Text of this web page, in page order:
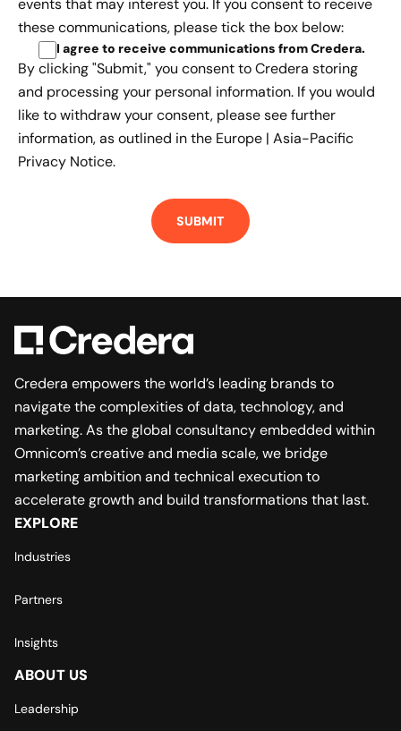
events that may interest you. If you consent to receive
these communications, please tick the box below:
I agree to receive communications from Credera.
By clicking "Submit," you consent to Credera storing
and processing your personal information. If you would
like to withdraw your consent, please see further
information, as outlined in the Europe | Asia-Pacific
Privacy Notice.
Credera empowers the world’s leading brands to
navigate the complexities of data, technology, and
marketing. As the global consultancy embedded within
Omnicom’s creative and media scale, we bridge
marketing ambition and technical execution to
accelerate growth and build transformations that last.
EXPLORE
Industries
Partners
Insights
ABOUT US
Leadership